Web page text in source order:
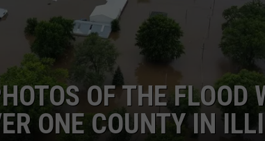
OF THE FLOOD
ONE COUNTY IN